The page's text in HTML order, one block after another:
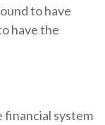
to have
have the
financial system